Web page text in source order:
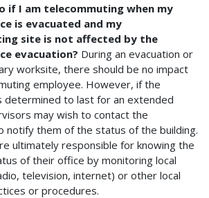
if I am telecommuting when my
is evacuated and my
site is not affected by the
evacuation? During an evacuation or
worksite, there should be no impact
employee. However, if the
determined to last for an extended
may wish to contact the
notify them of the status of the building.
ultimately responsible for knowing the
of their office by monitoring local
television, internet) or other local
or procedures.